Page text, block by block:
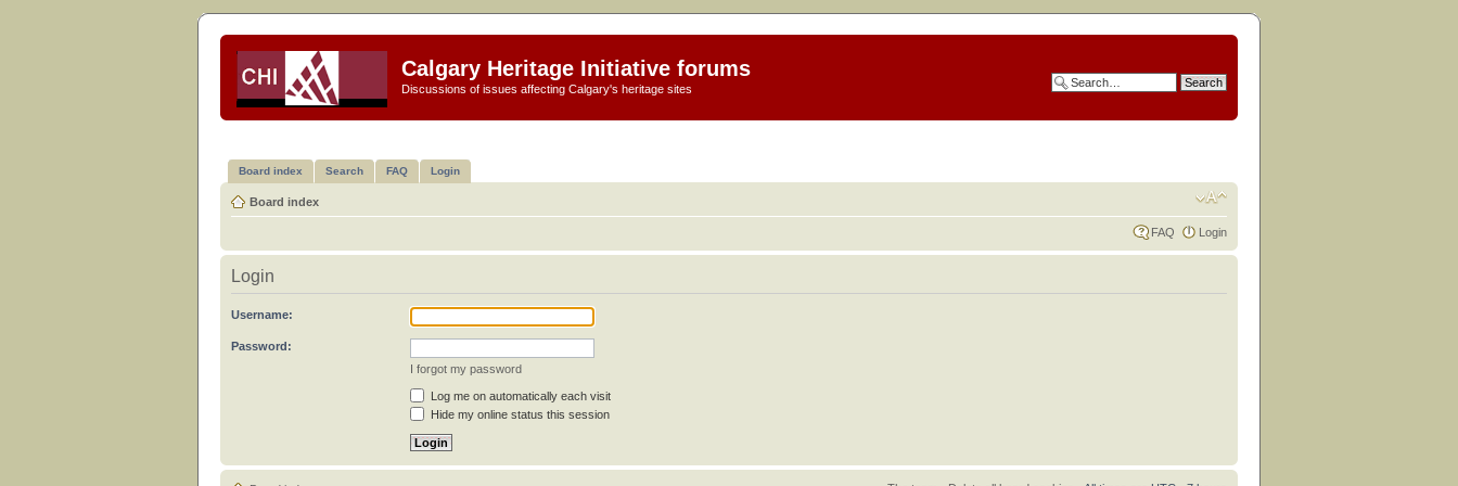
Calgary Heritage Initiative forums
Discussions of issues affecting Calgary's heritage sites
Board index Search FAQ Login
Board index
FAQ Login
Login
Username:
Password:
I forgot my password
Log me on automatically each visit
Hide my online status this session